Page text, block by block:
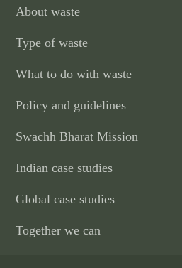
About waste
Type of waste
What to do with waste
Policy and guidelines
Swachh Bharat Mission
Indian case studies
Global case studies
Together we can